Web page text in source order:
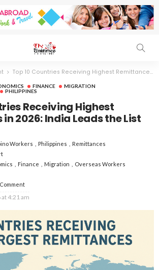
Top 10 Countries Receiving Highest Remittances in 2026: India Leads the List
FINANCE
MIGRATION
PHILIPPINES
Receiving Highest
2026: India Leads the List
Workers Philippines
Remittances
Finance Migration
Overseas Workers
4:21 am